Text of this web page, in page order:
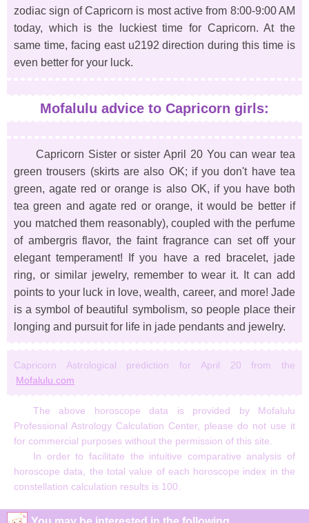
zodiac sign of Capricorn is most active from 8:00-9:00 AM
today, which is the luckiest time for Capricorn. At the
same time, facing east u2192 direction during this time is
even better for your luck.
Mofalulu advice to Capricorn girls:
Capricorn Sister or sister April 20 You can wear tea
green trousers (skirts are also OK; if you don't have tea
green, agate red or orange is also OK, if you have both
tea green and agate red or orange, it would be better if
you matched them reasonably), coupled with the perfume
of ambergris flavor, the faint fragrance can set off your
elegant temperament! If you have a red bracelet, jade
ring, or similar jewelry, remember to wear it. It can add
points to your luck in love, wealth, career, and more! Jade
is a symbol of beautiful symbolism, so people place their
longing and pursuit for life in jade pendants and jewelry.
Capricorn Astrological prediction for April 20 from the
Mofalulu.com
The above horoscope data is provided by Mofalulu
Professional Astrology Calculation Center, please do not use it
for commercial purposes without the permission of this site.
In order to facilitate the intuitive comparative analysis of
horoscope data, the total value of each horoscope index in the
constellation calculation results is 100.